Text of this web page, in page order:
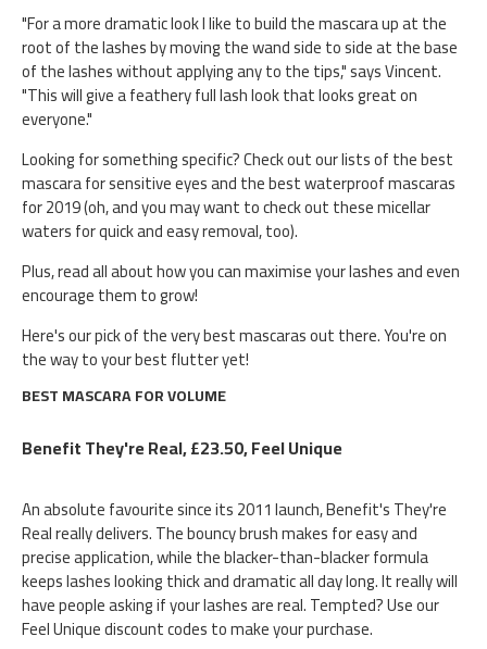
"For a more dramatic look I like to build the mascara up at the
root of the lashes by moving the wand side to side at the base
of the lashes without applying any to the tips," says Vincent.
"This will give a feathery full lash look that looks great on
everyone."
Looking for something specific? Check out our lists of the best
mascara for sensitive eyes and the best waterproof mascaras
for 2019 (oh, and you may want to check out these micellar
waters for quick and easy removal, too).
Plus, read all about how you can maximise your lashes and even
encourage them to grow!
Here's our pick of the very best mascaras out there. You're on
the way to your best flutter yet!
BEST MASCARA FOR VOLUME
Benefit They're Real, £23.50, Feel Unique
An absolute favourite since its 2011 launch, Benefit's They're
Real really delivers. The bouncy brush makes for easy and
precise application, while the blacker-than-blacker formula
keeps lashes looking thick and dramatic all day long. It really will
have people asking if your lashes are real. Tempted? Use our
Feel Unique discount codes to make your purchase.